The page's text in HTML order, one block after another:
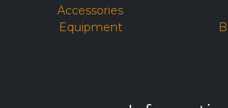
Accessories
Equipment